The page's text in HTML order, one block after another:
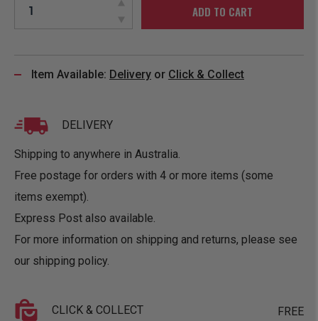
ADD TO CART
Item Available: Delivery or Click & Collect
DELIVERY
Shipping to anywhere in Australia.
Free postage for orders with 4 or more items (some
items exempt).
Express Post also available.
For more information on shipping and returns, please see
our shipping policy.
CLICK & COLLECT FREE